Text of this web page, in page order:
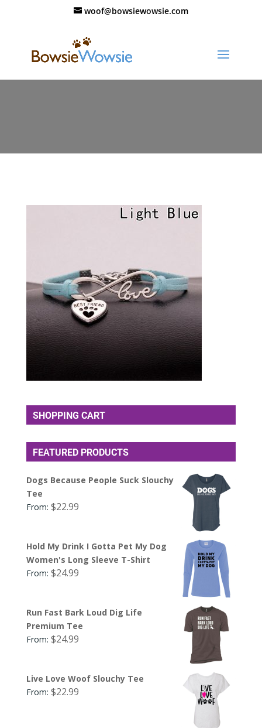
woof@bowsiewowsie.com
SHOPPING CART
FEATURED PRODUCTS
Dogs Because People Suck Slouchy
Tee
From: $22.99
Hold My Drink I Gotta Pet My Dog
Women's Long Sleeve T-Shirt
From: $24.99
Run Fast Bark Loud Dig Life
Premium Tee
From: $24.99
Live Love Woof Slouchy Tee
From: $22.99